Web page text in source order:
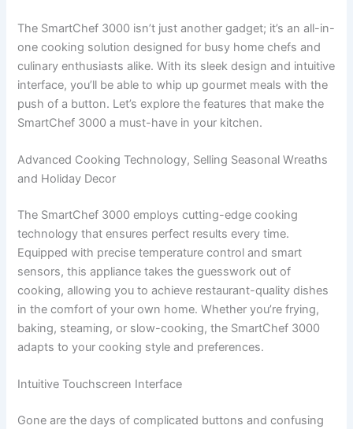
The SmartChef 3000 isn’t just another gadget; it’s an all-in-
one cooking solution designed for busy home chefs and
culinary enthusiasts alike. With its sleek design and intuitive
interface, you’ll be able to whip up gourmet meals with the
push of a button. Let’s explore the features that make the
SmartChef 3000 a must-have in your kitchen.
Advanced Cooking Technology, Selling Seasonal Wreaths
and Holiday Decor
The SmartChef 3000 employs cutting-edge cooking
technology that ensures perfect results every time.
Equipped with precise temperature control and smart
sensors, this appliance takes the guesswork out of
cooking, allowing you to achieve restaurant-quality dishes
in the comfort of your own home. Whether you’re frying,
baking, steaming, or slow-cooking, the SmartChef 3000
adapts to your cooking style and preferences.
Intuitive Touchscreen Interface
Gone are the days of complicated buttons and confusing